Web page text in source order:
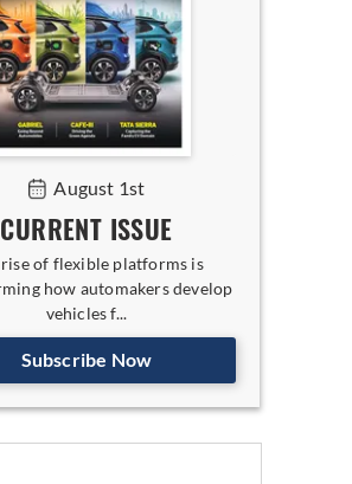
August 1st
CURRENT ISSUE
rise of flexible platforms is
how automakers develop
vehicles f...
Subscribe Now